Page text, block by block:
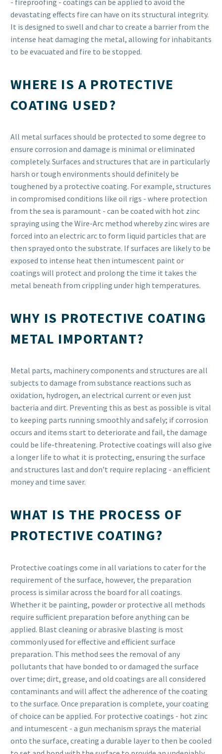
devastating effects fire can have on its structural integrity.
It is designed to swell and char to create a barrier from the
intense heat damaging the metal, allowing for inhabitants
to be evacuated and fire to be stopped.
WHERE IS A PROTECTIVE
COATING USED?
All metal surfaces should be protected to some degree to
ensure corrosion and damage is minimal or eliminated
completely. Surfaces and structures that are in particularly
harsh or tough environments should definitely be
toughened by a protective coating. For example, structures
in compromised conditions like oil rigs - where protection
from the sea is paramount - can be coated with hot zinc
spraying using the Wire-Arc method whereby zinc wires are
forced into an electric arc to form liquid particles that are
then sprayed onto the substrate. If surfaces are likely to be
exposed to intense heat then intumescent paint or
coatings will protect and prolong the time it takes the
metal beneath from crippling under high temperatures.
WHY IS PROTECTIVE COATING
METAL IMPORTANT?
Metal parts, machinery components and structures are all
subjects to damage from substance reactions such as
oxidation, hydrogen, an electrical current or even just
bacteria and dirt. Preventing this as best as possible is vital
to keeping parts running smoothly and safely; if corrosion
occurs and items start to deteriorate and fail, the damage
could be life-threatening. Protective coatings will also give
a longer life to what it is protecting, ensuring the surface
and structures last and don’t require replacing - an efficient
money and time saver.
WHAT IS THE PROCESS OF
PROTECTIVE COATING?
Protective coatings come in all variations to cater for the
requirement of the surface, however, the preparation
process is similar across the board for all coatings.
Whether it be painting, powder or protective all methods
require sufficient preparation before anything can be
applied. Blast cleaning or abrasive blasting is most
commonly used for effective and efficient surface
preparation. This method sees the removal of any
pollutants that have bonded to or damaged the surface
over time; dirt, grease, and old coatings are all considered
contaminants and will affect the adherence of the coating
to the surface. Once preparation is complete, your coating
of choice can be applied. For protective coatings - hot zinc
and intumescent - a gun mechanism sprays the material
onto the surface, creating a durable layer to then be cooled